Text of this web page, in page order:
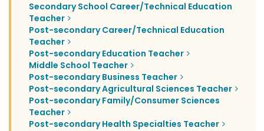
Secondary School Career/Technical Education
Teacher
Post-secondary Career/Technical Education
Teacher
Post-secondary Education Teacher
Middle School Teacher
Post-secondary Business Teacher
Post-secondary Agricultural Sciences Teacher
Post-secondary Family/Consumer Sciences
Teacher
Post-secondary Health Specialties Teacher